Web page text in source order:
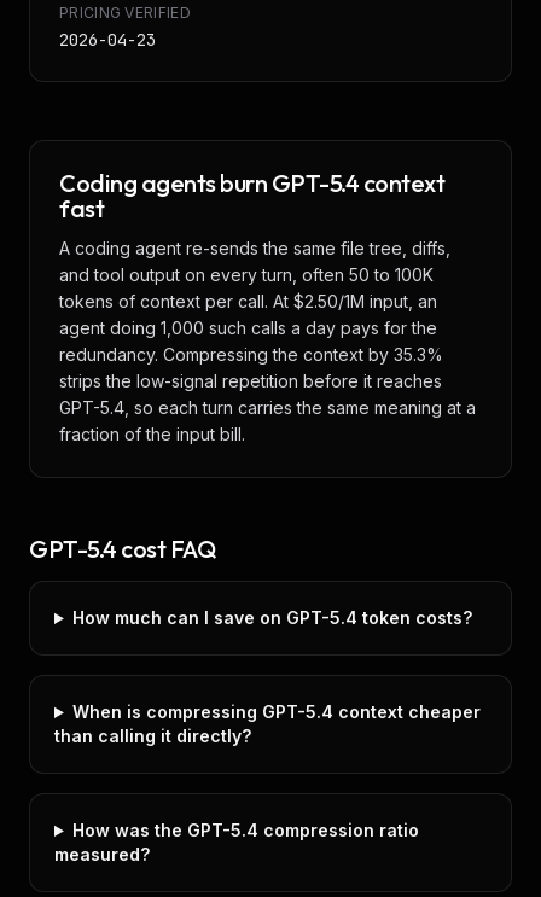
PRICING VERIFIED
2026-04-23
Coding agents burn GPT-5.4 context
fast
A coding agent re-sends the same file tree, diffs,
and tool output on every turn, often 50 to 100K
tokens of context per call. At $2.50/1M input, an
agent doing 1,000 such calls a day pays for the
redundancy. Compressing the context by 35.3%
strips the low-signal repetition before it reaches
GPT-5.4, so each turn carries the same meaning at a
fraction of the input bill.
GPT-5.4 cost FAQ
How much can I save on GPT-5.4 token costs?
When is compressing GPT-5.4 context cheaper
than calling it directly?
How was the GPT-5.4 compression ratio
measured?